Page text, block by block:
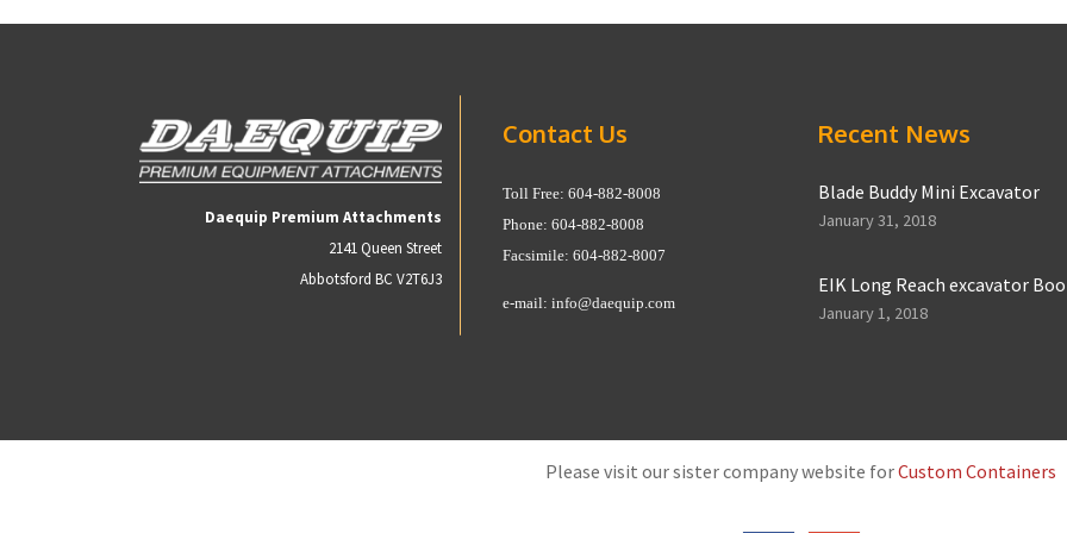
Daequip Premium Attachments
2141 Queen Street
Abbotsford BC V2T6J3
Contact Us
Toll Free: 604-882-8008
Phone: 604-882-8008
Facsimile: 604-882-8007
e-mail: info@daequip.com
Recent News
Blade Buddy Mini Excavator
January 31, 2018
EIK Long Reach excavator
January 1, 2018
Please visit our sister company website forCustom Containers